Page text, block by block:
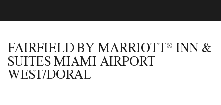
FAIRFIELD BY MARRIOTT® INN &
SUITES MIAMI AIRPORT
WEST/DORAL